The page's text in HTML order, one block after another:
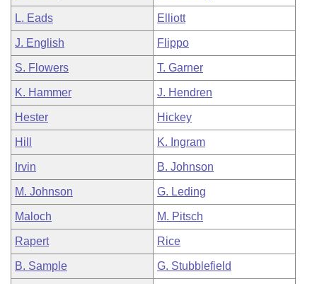
L. Eads Elliott
J. English Flippo
S. Flowers T. Garner
K. Hammer J. Hendren
Hester Hickey
Hill K. Ingram
Irvin B. Johnson
M. Johnson G. Leding
Maloch M. Pitsch
Rapert Rice
B. Sample G. Stubblefield